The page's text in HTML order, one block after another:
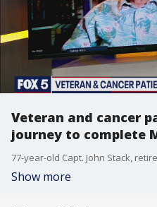
Veteran and cancer
journey to complete
Show more